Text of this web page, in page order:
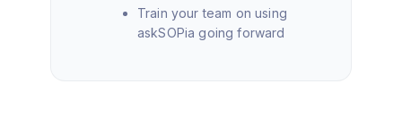
Train your team on using
askSOPia going forward